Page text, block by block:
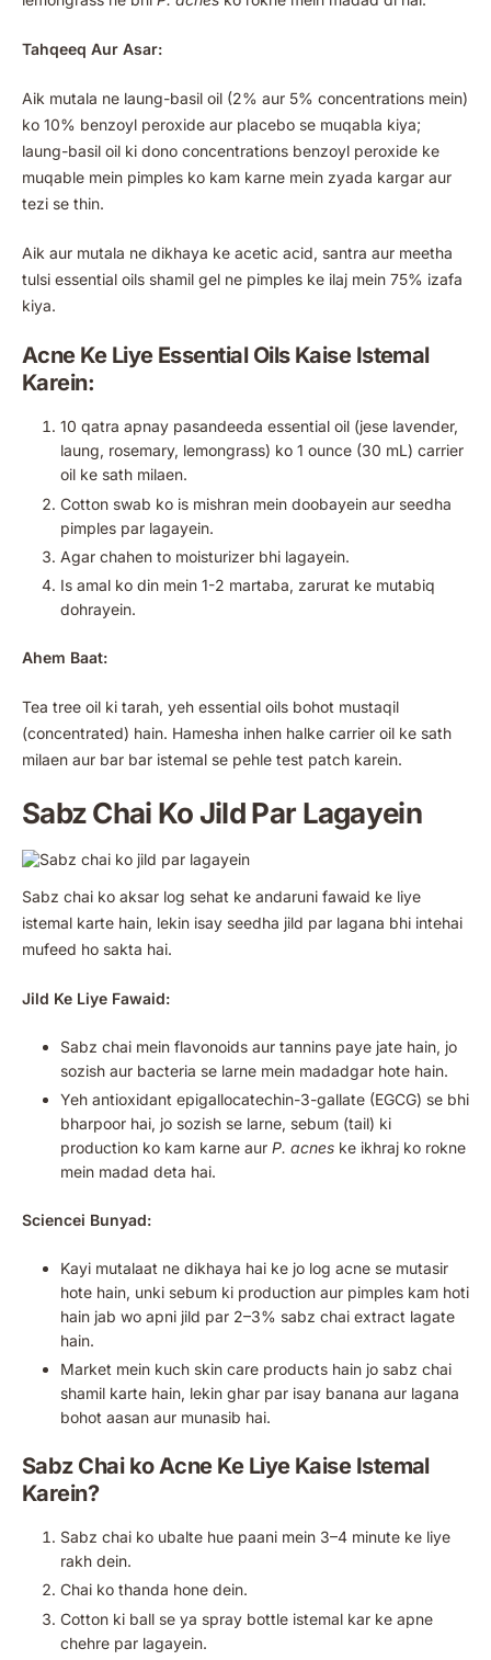
Tahqeeq Aur Asar:
Aik mutala ne laung-basil oil (2% aur 5% concentrations mein)
ko 10% benzoyl peroxide aur placebo se muqabla kiya;
laung-basil oil ki dono concentrations benzoyl peroxide ke
muqable mein pimples ko kam karne mein zyada kargar aur
tezi se thin.
Aik aur mutala ne dikhaya ke acetic acid, santra aur meetha
tulsi essential oils shamil gel ne pimples ke ilaj mein 75% izafa
kiya.
Acne Ke Liye Essential Oils Kaise Istemal
Karein:
10 qatra apnay pasandeeda essential oil (jese lavender,
laung, rosemary, lemongrass) ko 1 ounce (30 mL) carrier
oil ke sath milaen.
Cotton swab ko is mishran mein doobayein aur seedha
pimples par lagayein.
Agar chahen to moisturizer bhi lagayein.
Is amal ko din mein 1-2 martaba, zarurat ke mutabiq
dohrayein.
Ahem Baat:
Tea tree oil ki tarah, yeh essential oils bohot mustaqil
(concentrated) hain. Hamesha inhen halke carrier oil ke sath
milaen aur bar bar istemal se pehle test patch karein.
Sabz Chai Ko Jild Par Lagayein
Sabz chai ko aksar log sehat ke andaruni fawaid ke liye
istemal karte hain, lekin isay seedha jild par lagana bhi intehai
mufeed ho sakta hai.
Jild Ke Liye Fawaid:
Sabz chai mein flavonoids aur tannins paye jate hain, jo
sozish aur bacteria se larne mein madadgar hote hain.
Yeh antioxidant epigallocatechin-3-gallate (EGCG) se bhi
bharpoor hai, jo sozish se larne, sebum (tail) ki
production ko kam karne aur P. acnes ke ikhraj ko rokne
mein madad deta hai.
Sciencei Bunyad:
Kayi mutalaat ne dikhaya hai ke jo log acne se mutasir
hote hain, unki sebum ki production aur pimples kam hoti
hain jab wo apni jild par 2–3% sabz chai extract lagate
hain.
Market mein kuch skin care products hain jo sabz chai
shamil karte hain, lekin ghar par isay banana aur lagana
bohot aasan aur munasib hai.
Sabz Chai ko Acne Ke Liye Kaise Istemal
Karein?
Sabz chai ko ubalte hue paani mein 3–4 minute ke liye
rakh dein.
Chai ko thanda hone dein.
Cotton ki ball se ya spray bottle istemal kar ke apne
chehre par lagayein.